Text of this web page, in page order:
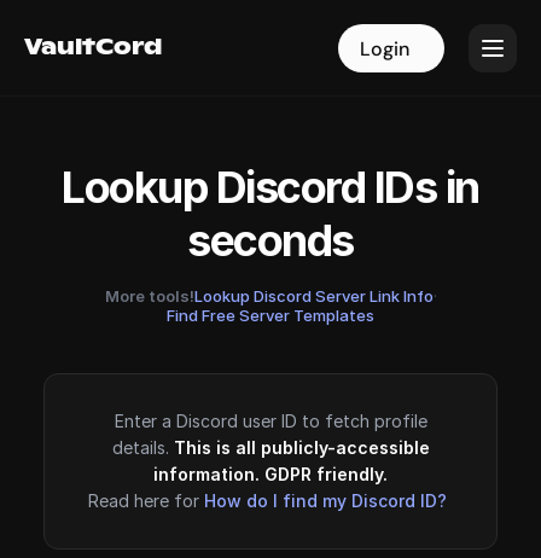
VaultCord Login
VaultCord Login
Lookup Discord IDs in
seconds
More tools!Lookup Discord Server Link Info·
Find Free Server Templates
Enter a Discord user ID to fetch profile
details. This is all publicly-accessible
information. GDPR friendly.
Read here for How do I find my Discord ID?